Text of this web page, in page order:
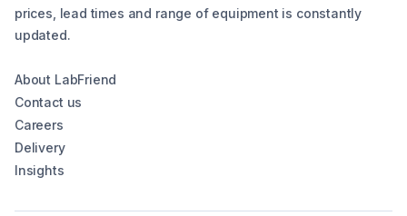
prices, lead times and range of equipment is constantly
updated.
About LabFriend
Contact us
Careers
Delivery
Insights